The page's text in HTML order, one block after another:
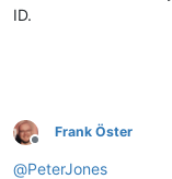
ID.
Offline
Frank Öster
@PeterJones